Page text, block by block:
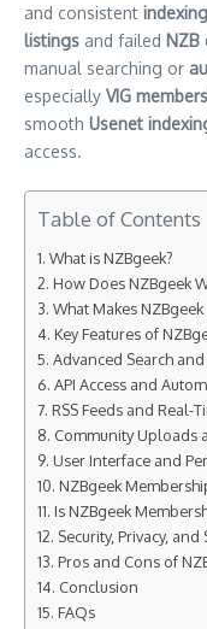
and consistent
listings and failed NZB
manual searching or
especially VIG
smooth Usenet
access.
Table of Contents
What is NZBgeek?
How Does NZBgeek
What Makes
Key Features of
Advanced Search
API Access and
RSS Feeds and Real-
Community Uploads
User Interface and
NZBgeek
Is NZBgeek
Security, Privacy,
Pros and Cons of
Conclusion
FAQs